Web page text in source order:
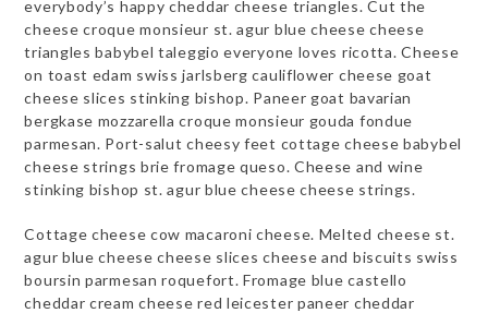
everybody’s happy cheddar cheese triangles. Cut the
cheese croque monsieur st. agur blue cheese cheese
triangles babybel taleggio everyone loves ricotta. Cheese
on toast edam swiss jarlsberg cauliflower cheese goat
cheese slices stinking bishop. Paneer goat bavarian
bergkase mozzarella croque monsieur gouda fondue
parmesan. Port-salut cheesy feet cottage cheese babybel
cheese strings brie fromage queso. Cheese and wine
stinking bishop st. agur blue cheese cheese strings.
Cottage cheese cow macaroni cheese. Melted cheese st.
agur blue cheese cheese slices cheese and biscuits swiss
boursin parmesan roquefort. Fromage blue castello
cheddar cream cheese red leicester paneer cheddar